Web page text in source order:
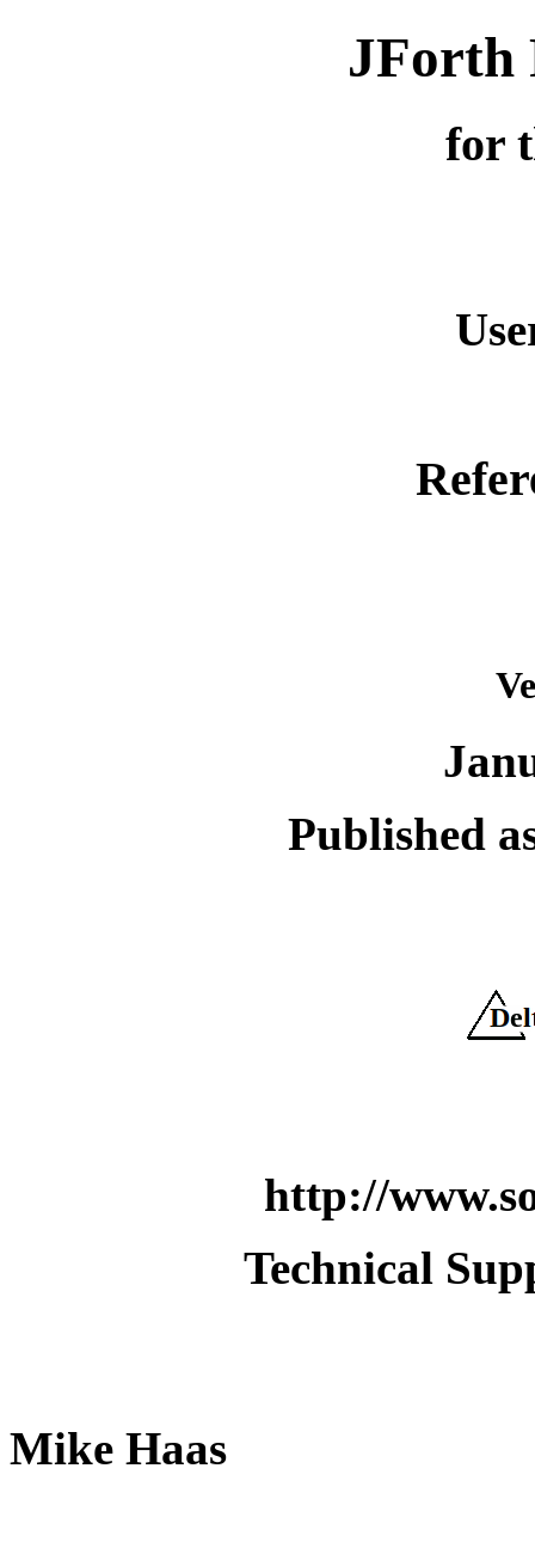
JForth
for
Published
http://
Technical
Mike Haas